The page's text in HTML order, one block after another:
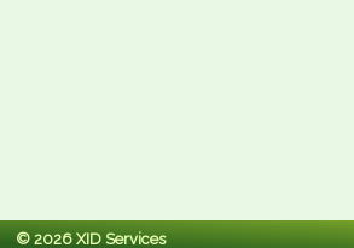
© 2026 XID Services